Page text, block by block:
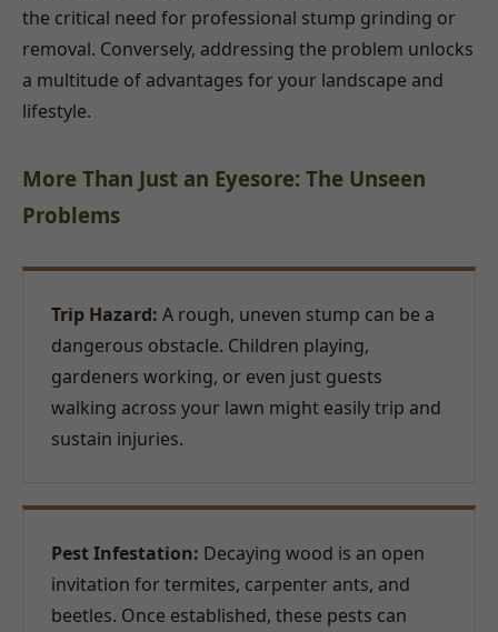
the critical need for professional stump grinding or
removal. Conversely, addressing the problem unlocks
a multitude of advantages for your landscape and
lifestyle.
More Than Just an Eyesore: The Unseen
Problems
Trip Hazard: A rough, uneven stump can be a
dangerous obstacle. Children playing,
gardeners working, or even just guests
walking across your lawn might easily trip and
sustain injuries.
Pest Infestation: Decaying wood is an open
invitation for termites, carpenter ants, and
beetles. Once established, these pests can